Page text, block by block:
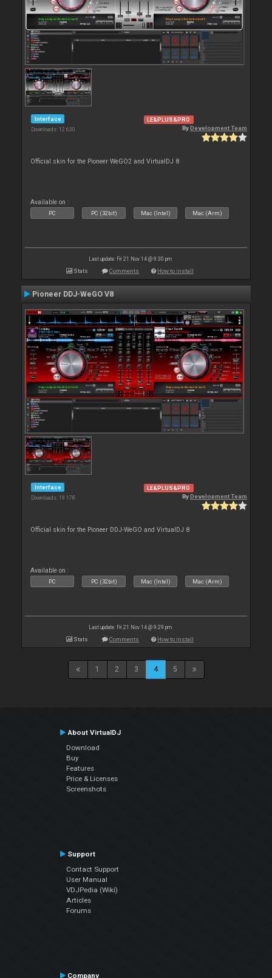
Interface
Downloads: 12 630
LE&PLUS&PRO
ByDevelopment Team
Official skin for the Pioneer WeGO2 and VirtualDJ 8
Available on :
PC PC (32bit) Mac (Intel) Mac (Arm)
Last update: Fri 21 Nov 14 @ 9:30 pm
Stats Comments How to install
Pioneer DDJ-WeGO V8
Interface
Downloads: 19 178
LE&PLUS&PRO
ByDevelopment Team
Official skin for the Pioneer DDJ-WeGO and VirtualDJ 8
Available on :
PC PC (32bit) Mac (Intel) Mac (Arm)
Last update: Fri 21 Nov 14 @ 9:29 pm
Stats Comments How to install
1 2 3 4 5
About VirtualDJ
Download
Buy
Features
Price & Licenses
Screenshots
Support
Contact Support
User Manual
VDJPedia (Wiki)
Articles
Forums
Company